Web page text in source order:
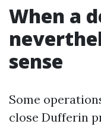
When a
sense
Some
close Dufferin